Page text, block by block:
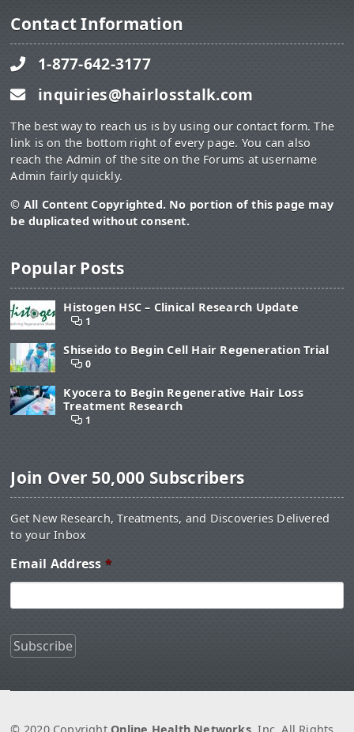
Contact Information
1-877-642-3177
inquiries@hairlosstalk.com
The best way to reach us is by using our contact form. The
link is on the bottom right of every page. You can also
reach the Admin of the site on the Forums at username
Admin fairly quickly.
© All Content Copyrighted. No portion of this page may
be duplicated without consent.
Popular Posts
Histogen HSC – Clinical Research Update
1
Shiseido to Begin Cell Hair Regeneration Trial
0
Kyocera to Begin Regenerative Hair Loss
Treatment Research
1
Join Over 50,000 Subscribers
Get New Research, Treatments, and Discoveries Delivered
to your Inbox
Email Address *